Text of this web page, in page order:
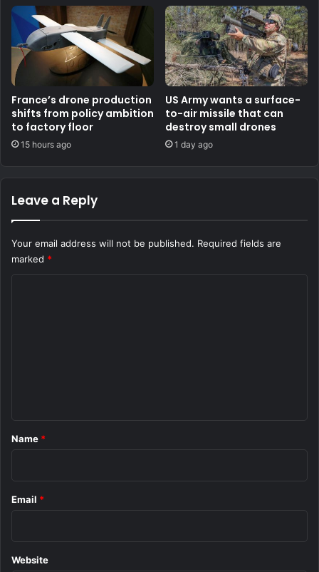
France’s drone production
shifts from policy ambition
to factory floor
15 hours ago
US Army wants a surface-
to-air missile that can
destroy small drones
1 day ago
Leave a Reply
Your email address will not be published. Required fields are
marked *
*
Name *
Email *
Website